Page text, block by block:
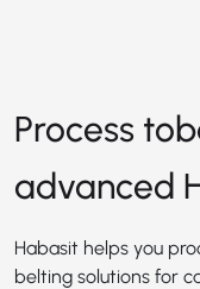
Process
advanced
Habasit helps you
belting solutions for